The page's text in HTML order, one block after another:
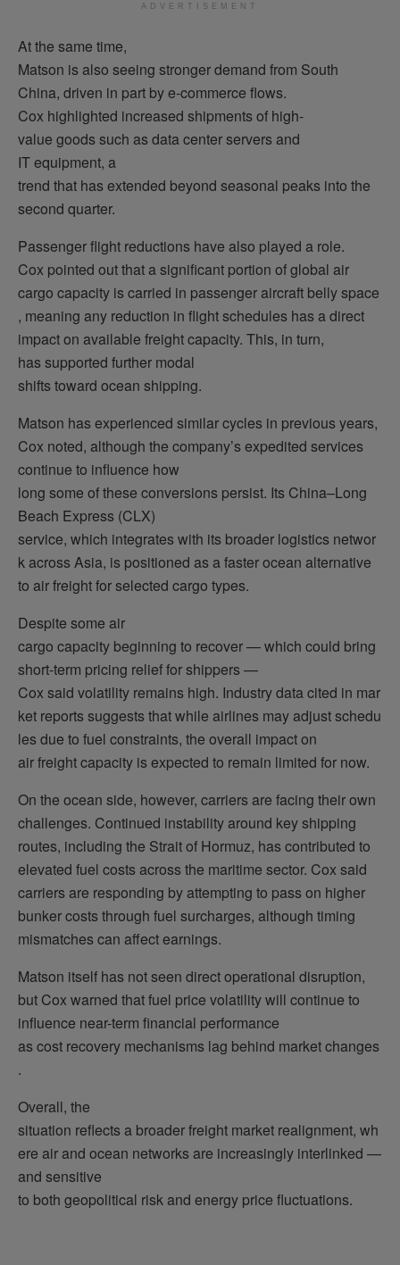
ADVERTISEMENT
At the same time,
Matson is also seeing stronger demand from South
China, driven in part by e-commerce flows.
Cox highlighted increased shipments of high-
value goods such as data center servers and
IT equipment, a
trend that has extended beyond seasonal peaks into the
second quarter.
Passenger flight reductions have also played a role.
Cox pointed out that a significant portion of global air
cargo capacity is carried in passenger aircraft belly space
, meaning any reduction in flight schedules has a direct
impact on available freight capacity. This, in turn,
has supported further modal
shifts toward ocean shipping.
Matson has experienced similar cycles in previous years,
Cox noted, although the company’s expedited services
continue to influence how
long some of these conversions persist. Its China–Long
Beach Express (CLX)
service, which integrates with its broader logistics networ
k across Asia, is positioned as a faster ocean alternative
to air freight for selected cargo types.
Despite some air
cargo capacity beginning to recover — which could bring
short-term pricing relief for shippers —
Cox said volatility remains high. Industry data cited in mar
ket reports suggests that while airlines may adjust schedu
les due to fuel constraints, the overall impact on
air freight capacity is expected to remain limited for now.
On the ocean side, however, carriers are facing their own
challenges. Continued instability around key shipping
routes, including the Strait of Hormuz, has contributed to
elevated fuel costs across the maritime sector. Cox said
carriers are responding by attempting to pass on higher
bunker costs through fuel surcharges, although timing
mismatches can affect earnings.
Matson itself has not seen direct operational disruption,
but Cox warned that fuel price volatility will continue to
influence near-term financial performance
as cost recovery mechanisms lag behind market changes
.
Overall, the
situation reflects a broader freight market realignment, wh
ere air and ocean networks are increasingly interlinked —
and sensitive
to both geopolitical risk and energy price fluctuations.